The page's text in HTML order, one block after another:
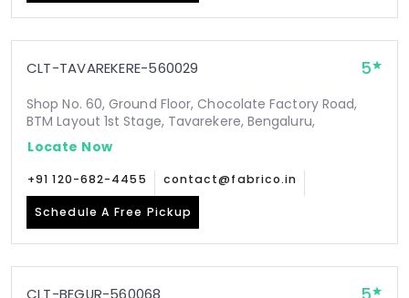
CLT-TAVAREKERE-560029 5
Shop No. 60, Ground Floor, Chocolate Factory Road,
BTM Layout 1st Stage, Tavarekere, Bengaluru,
Locate Now
+91 120-682-4455 contact@fabrico.in
Schedule A Free Pickup
CLT-BEGUR-560068